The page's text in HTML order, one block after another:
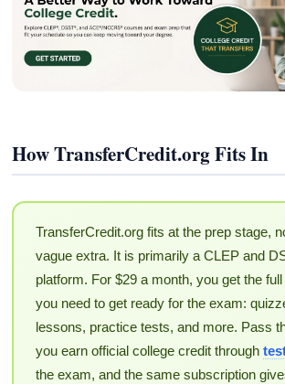
How TransferCredit.org Fits In
TransferCredit.org fits at the prep stage,
vague extra. It is primarily a CLEP and
platform. For $29 a month, you get the
you need to get ready for the exam:
lessons, practice tests, and more. Pass
you earn official college credit through
the exam, and the same subscription